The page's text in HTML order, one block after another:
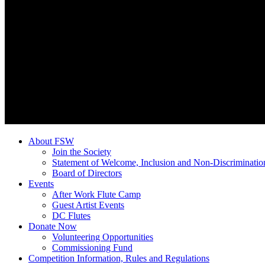
About FSW
Join the Society
Statement of Welcome, Inclusion and Non-
Board of Directors
Events
After Work Flute Camp
Guest Artist Events
DC Flutes
Donate Now
Volunteering Opportunities
Commissioning Fund
Competition Information, Rules and Regulations